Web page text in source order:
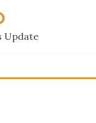
Update